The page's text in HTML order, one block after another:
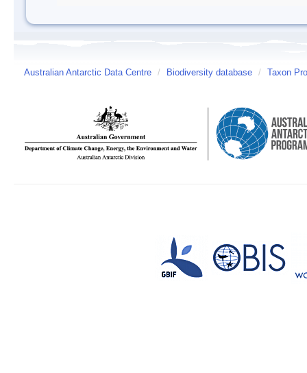
Australian Antarctic Data Centre / Biodiversity database / Taxon